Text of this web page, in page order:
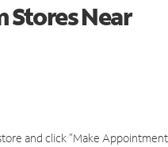
Stores Near
and click "Make